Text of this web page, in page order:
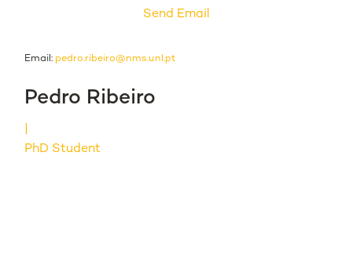
Send Email
Email: pedro.ribeiro@nms.unl.pt
Pedro Ribeiro
PhD Student